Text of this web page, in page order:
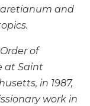
and
of
at Saint
in 1987,
work in